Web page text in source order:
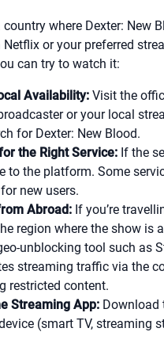
country where Dexter: New
or your preferred
can try to watch it:
Availability: Visit the
or your local
for Dexter: New Blood.
the Right Service: If the
to the platform. Some
new users.
Abroad: If you’re
region where the show is
unblocking tool such as
streaming traffic via the
restricted content.
Streaming App: Download
(smart TV, streaming